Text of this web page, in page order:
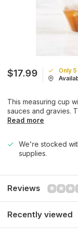
$17.99
Only
This measuring cup
sauces and gravies.
Read more
We're stocked
supplies.
Reviews
Recently viewed